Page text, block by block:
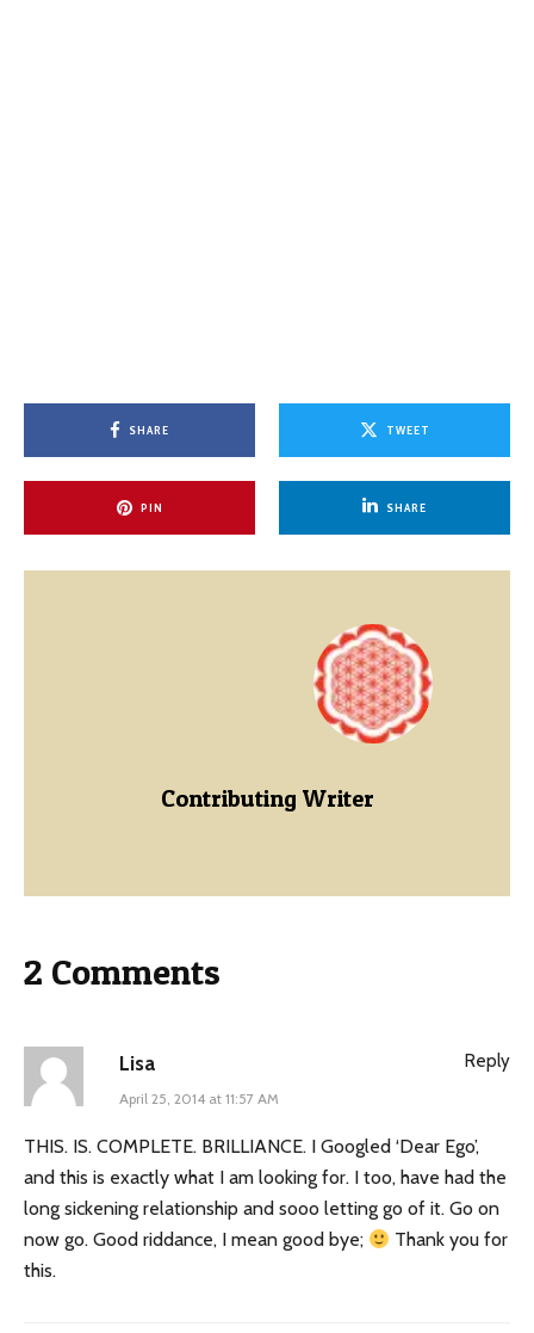
SHARE TWEET
PIN SHARE
Contributing Writer
2 Comments
Lisa
April 25, 2014 at 11:57 AM
THIS. IS. COMPLETE. BRILLIANCE. I Googled ‘Dear Ego’,
and this is exactly what I am looking for. I too, have had the
long sickening relationship and sooo letting go of it. Go on
now go. Good riddance, I mean good bye;
Thank you for
this.
Reply